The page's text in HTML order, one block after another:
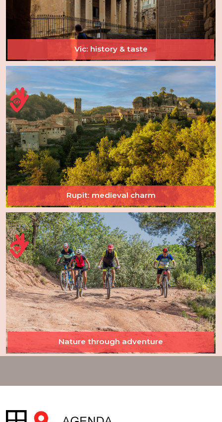
Vic: history & taste
Rupit: medieval charm
Nature through adventure